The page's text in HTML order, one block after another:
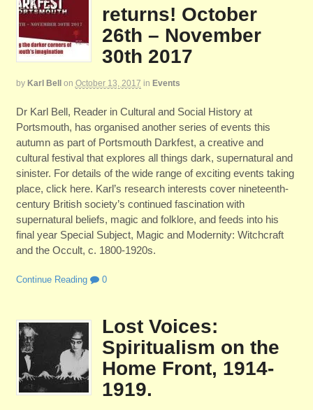
returns! October
26th – November
30th 2017
by Karl Bell on October 13, 2017 in Events
Dr Karl Bell, Reader in Cultural and Social History at
Portsmouth, has organised another series of events this
autumn as part of Portsmouth Darkfest, a creative and
cultural festival that explores all things dark, supernatural and
sinister. For details of the wide range of exciting events taking
place, click here. Karl’s research interests cover nineteenth-
century British society’s continued fascination with
supernatural beliefs, magic and folklore, and feeds into his
final year Special Subject, Magic and Modernity: Witchcraft
and the Occult, c. 1800-1920s.
Continue Reading 0
Lost Voices:
Spiritualism on the
Home Front, 1914-
1919.